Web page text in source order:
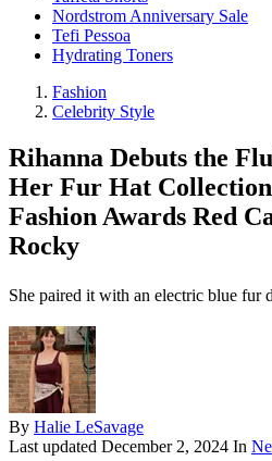
Nordstrom Anniversary Sale
Tefi Pessoa
Hydrating Toners
Fashion
Celebrity Style
Rihanna Debuts the
Her Fur Hat Collection
Fashion Awards Red
Rocky
She paired it with an electric blue fur
By Halie LeSavage
Last updated December 2, 2024 In